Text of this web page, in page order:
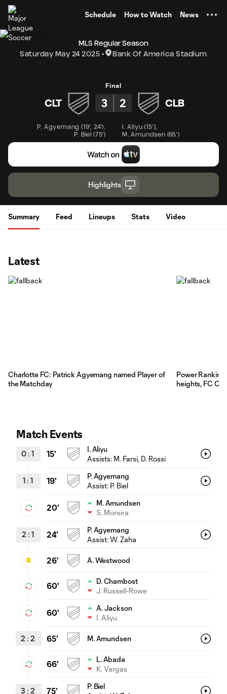
Schedule How to Watch News
MLS Regular Season
Saturday May 24 2025
Bank Of America Stadium
Final
CLT 3 2 CLB
P. Agyemang (19', 24')
P. Biel (75')
I. Aliyu (15')
M. Amundsen (65')
Highlights
Summary Feed Lineups Stats Video
Latest
Charlotte FC: Patrick Agyemang named Player of
the Matchday
Power
heights, FC
Match Events
0 : 1 15'
I. Aliyu
Assists: M. Farsi, D. Rossi
1 : 1 19'
P. Agyemang
Assist: P. Biel
20'
M. Amundsen
S. Moreira
2 : 1 24'
P. Agyemang
Assist:W. Zaha
26' A. Westwood
60'
D. Chambost
J. Russell-Rowe
60'
A. Jackson
I. Aliyu
2 : 2 65' M. Amundsen
66'
L. Abada
K. Vargas
3 : 2 75'
P. Biel